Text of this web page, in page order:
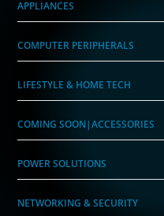
APPLIANCES
COMPUTER PERIPHERALS
LIFESTYLE & HOME TECH
COMING SOON|ACCESSORIES
POWER SOLUTIONS
NETWORKING & SECURITY